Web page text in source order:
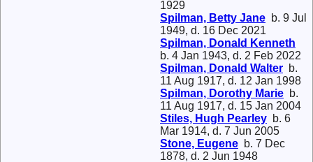
1929
Spilman, Betty Jane b. 9 Jul
1949, d. 16 Dec 2021
Spilman, Donald Kenneth
b. 4 Jan 1943, d. 2 Feb 2022
Spilman, Donald Walter b.
11 Aug 1917, d. 12 Jan 1998
Spilman, Dorothy Marie b.
11 Aug 1917, d. 15 Jan 2004
Stiles, Hugh Pearley b. 6
Mar 1914, d. 7 Jun 2005
Stone, Eugene b. 7 Dec
1878, d. 2 Jun 1948